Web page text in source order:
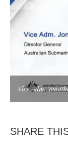
Vice Adm.
SHARE